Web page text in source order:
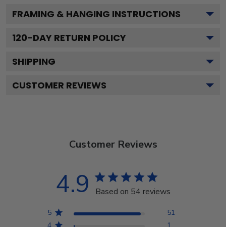
FRAMING & HANGING INSTRUCTIONS
120-DAY RETURN POLICY
SHIPPING
CUSTOMER REVIEWS
Customer Reviews
4.9 Based on 54 reviews
5
51